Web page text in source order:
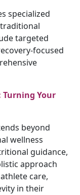
specialized
targeted
focused
Turning Your
beyond
wellness
guidance,
approach
care,
in their